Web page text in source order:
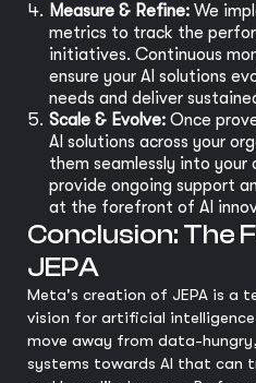
Measure & Refine: We
metrics to track the
initiatives. Continuous
ensure your AI solutions
needs and deliver
Scale & Evolve: Once
AI solutions across your
them seamlessly into your
provide ongoing support
at the forefront of AI
Conclusion: The
JEPA
Meta's creation of JEPA is a
vision for artificial
move away from data-
systems towards AI that can